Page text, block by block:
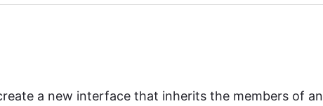
a new interface that inherits the members of an